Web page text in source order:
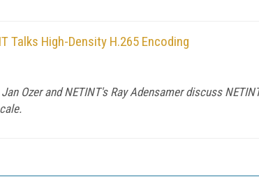
Talks High-Density H.265 Encoding
Ozer and NETINT's Ray Adensamer discuss